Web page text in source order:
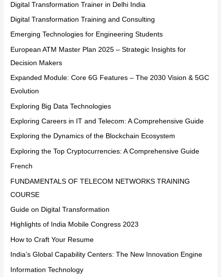
Digital Transformation Trainer in Delhi India
Digital Transformation Training and Consulting
Emerging Technologies for Engineering Students
European ATM Master Plan 2025 – Strategic Insights for
Decision Makers
Expanded Module: Core 6G Features – The 2030 Vision & 5GC
Evolution
Exploring Big Data Technologies
Exploring Careers in IT and Telecom: A Comprehensive Guide
Exploring the Dynamics of the Blockchain Ecosystem
Exploring the Top Cryptocurrencies: A Comprehensive Guide
French
FUNDAMENTALS OF TELECOM NETWORKS TRAINING
COURSE
Guide on Digital Transformation
Highlights of India Mobile Congress 2023
How to Craft Your Resume
India’s Global Capability Centers: The New Innovation Engine
Information Technology